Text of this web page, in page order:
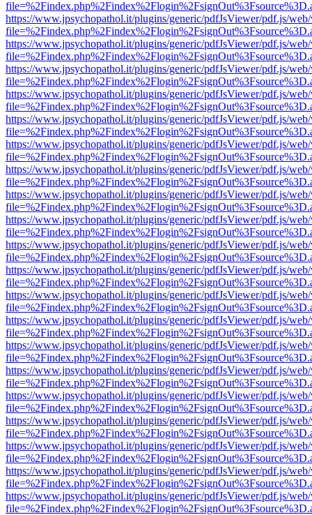
https://www.jpsychopathol.it/plugins/generic/pdfJsViewer/pdf.js/
https://www.jpsychopathol.it/plugins/generic/pdfJsViewer/pdf.js/
https://www.jpsychopathol.it/plugins/generic/pdfJsViewer/pdf.js/
https://www.jpsychopathol.it/plugins/generic/pdfJsViewer/pdf.js/
https://www.jpsychopathol.it/plugins/generic/pdfJsViewer/pdf.js/
https://www.jpsychopathol.it/plugins/generic/pdfJsViewer/pdf.js/
https://www.jpsychopathol.it/plugins/generic/pdfJsViewer/pdf.js/
https://www.jpsychopathol.it/plugins/generic/pdfJsViewer/pdf.js/
https://www.jpsychopathol.it/plugins/generic/pdfJsViewer/pdf.js/
https://www.jpsychopathol.it/plugins/generic/pdfJsViewer/pdf.js/
https://www.jpsychopathol.it/plugins/generic/pdfJsViewer/pdf.js/
https://www.jpsychopathol.it/plugins/generic/pdfJsViewer/pdf.js/
https://www.jpsychopathol.it/plugins/generic/pdfJsViewer/pdf.js/
https://www.jpsychopathol.it/plugins/generic/pdfJsViewer/pdf.js/
https://www.jpsychopathol.it/plugins/generic/pdfJsViewer/pdf.js/
https://www.jpsychopathol.it/plugins/generic/pdfJsViewer/pdf.js/
https://www.jpsychopathol.it/plugins/generic/pdfJsViewer/pdf.js/
https://www.jpsychopathol.it/plugins/generic/pdfJsViewer/pdf.js/
https://www.jpsychopathol.it/plugins/generic/pdfJsViewer/pdf.js/
https://www.jpsychopathol.it/plugins/generic/pdfJsViewer/pdf.js/